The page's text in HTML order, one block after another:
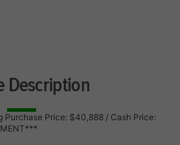
Description
Purchase Price: $40,888 / Cash Price: